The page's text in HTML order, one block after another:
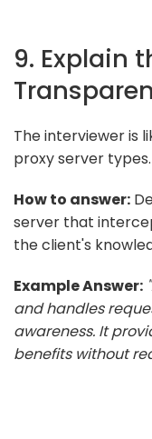
9. Explain
The interviewer is
proxy server types.
How to answer:
server that
the client's
Example Answer:
and handles
awareness. It
benefits without